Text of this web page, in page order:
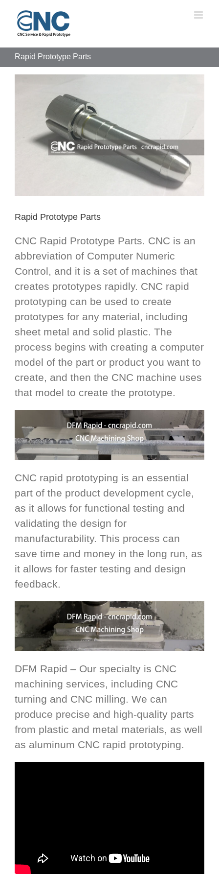
content
Rapid Prototype Parts
Rapid Prototype Parts
CNC Rapid Prototype Parts. CNC is an
abbreviation of Computer Numeric
Control, and it is a set of machines that
creates prototypes rapidly. CNC rapid
prototyping can be used to create
prototypes for any material, including
sheet metal and solid plastic. The
process begins with creating a computer
model of the part or product you want to
create, and then the CNC machine uses
that model to create the prototype.
CNC rapid prototyping is an essential
part of the product development cycle,
as it allows for functional testing and
validating the design for
manufacturability. This process can
save time and money in the long run, as
it allows for faster testing and design
feedback.
DFM Rapid – Our specialty is CNC
machining services, including CNC
turning and CNC milling. We can
produce precise and high-quality parts
from plastic and metal materials, as well
as aluminum CNC rapid prototyping.